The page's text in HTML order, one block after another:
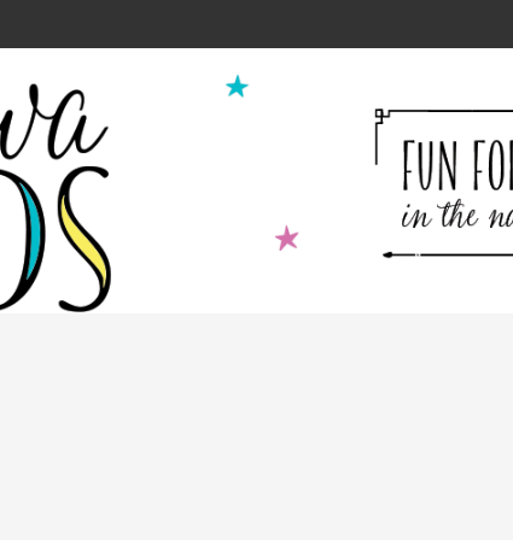
for Kids Cooking Classes!